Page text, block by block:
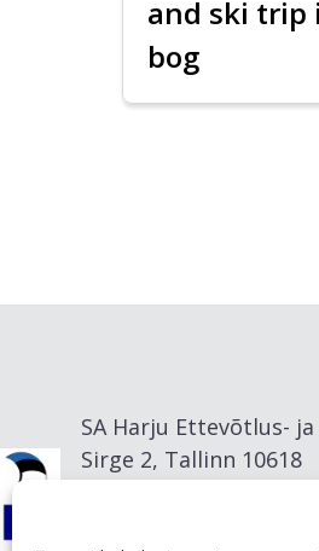
and ski trip
bog
SA Harju Ettevõtlus-
Sirge 2, Tallinn 10618